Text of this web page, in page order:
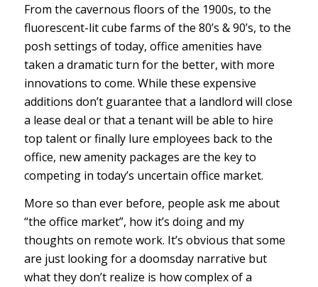
From the cavernous floors of the 1900s, to the
fluorescent-lit cube farms of the 80’s & 90’s, to the
posh settings of today, office amenities have
taken a dramatic turn for the better, with more
innovations to come. While these expensive
additions don’t guarantee that a landlord will close
a lease deal or that a tenant will be able to hire
top talent or finally lure employees back to the
office, new amenity packages are the key to
competing in today’s uncertain office market.
More so than ever before, people ask me about
“the office market”, how it’s doing and my
thoughts on remote work. It’s obvious that some
are just looking for a doomsday narrative but
what they don’t realize is how complex of a